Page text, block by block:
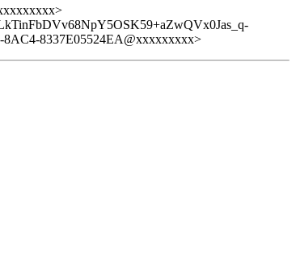
8337E05524EA@xxxxxxxxx>